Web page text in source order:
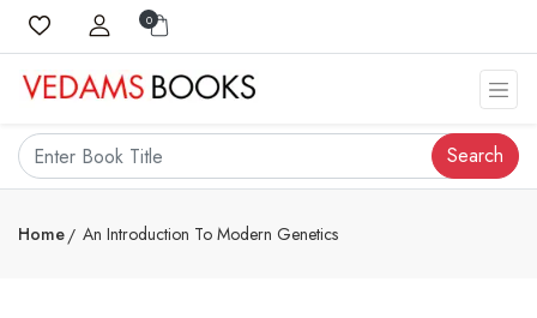
0
Search
Home An Introduction To Modern Genetics